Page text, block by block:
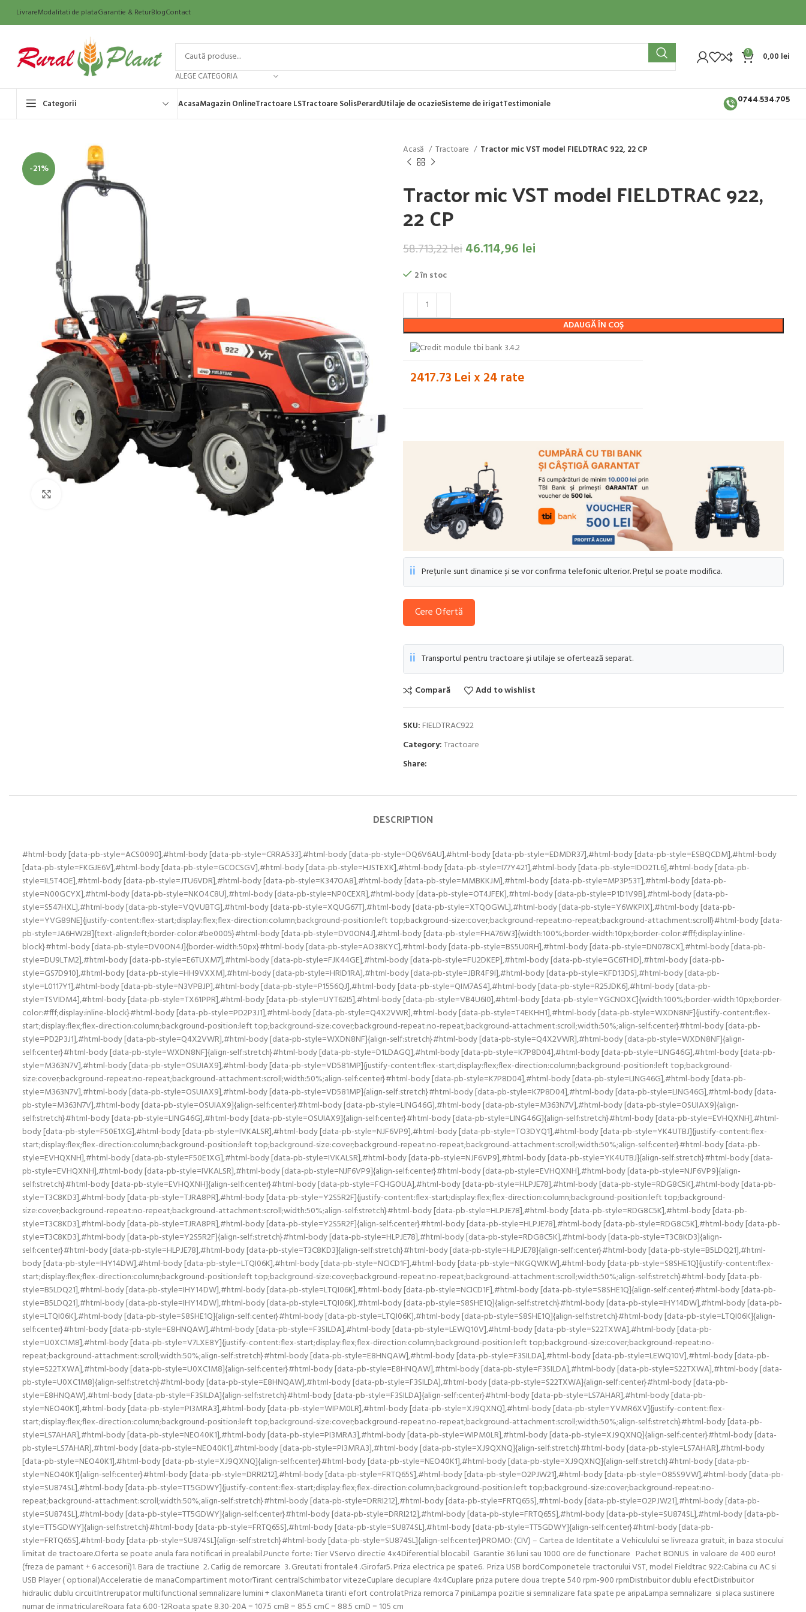
LivrareModalitati de plataGarantie & ReturBlogContact
ALEGE CATEGORIA
0 0,00 lei
Categorii AcasaMagazin OnlineTractoare LSTractoare SolisPerardUtilaje de ocazieSisteme de irigatTestimoniale 0744.534.705
-21%
Acasă Tractoare Tractor mic VST model FIELDTRAC 922, 22 CP
Tractor mic VST model FIELDTRAC 922,
22 CP
58.713,22lei46.114,96 lei
2 în stoc
ADAUGĂ ÎN COȘ
2417.73 Lei x 24 rate
ℹ️ Prețurile sunt dinamice și se vor confirma telefonic ulterior. Prețul se poate modifica.
Cere Ofertă
ℹ️ Transportul pentru tractoare și utilaje se ofertează separat.
Compară Add to wishlist
SKU: FIELDTRAC922
Category:Tractoare
Share:
DESCRIPTION
#html-body [data-pb-style=ACS0090],#html-body [data-pb-style=CRRA533],#html-body [data-pb-style=DQ6V6AU],#html-body [data-pb-style=EDMDR37],#html-body [data-pb-style=ESBQCDM],#html-body [data-pb-style=FKGJE6V],#html-body [data-pb-style=GCOCSGV],#html-body [data-pb-style=HJSTEXK],#html-body [data-pb-style=I77Y421],#html-body [data-pb-style=IDO2TL6],#html-body [data-pb-style=IL5T4OE],#html-body [data-pb-style=JTU6VDR],#html-body [data-pb-style=K347OA8],#html-body [data-pb-style=MMBKKJM],#html-body [data-pb-style=MP3P53T],#html-body [data-pb-style=N00GCYX],#html-body [data-pb-style=NKO4C8U],#html-body [data-pb-style=NP0CEXR],#html-body [data-pb-style=OT4JFEK],#html-body [data-pb-style=P1D1V9B],#html-body [data-pb-style=S547HXL],#html-body [data-pb-style=VQVUBTG],#html-body [data-pb-style=XQUG67T],#html-body [data-pb-style=XTQOGWL],#html-body [data-pb-style=Y6WKPIX],#html-body [data-pb-style=YVG89NE]{justify-content:flex-start;display:flex;flex-direction:column;background-position:left top;background-size:cover;background-repeat:no-repeat;background-attachment:scroll}#html-body [data-pb-style=JA6HW2B]{text-align:left;border-color:#be0005}#html-body [data-pb-style=DV0ON4J],#html-body [data-pb-style=FHA76W3]{width:100%;border-width:10px;border-color:#fff;display:inline-block}#html-body [data-pb-style=DV0ON4J]{border-width:50px}#html-body [data-pb-style=AO38KYC],#html-body [data-pb-style=BS5U0RH],#html-body [data-pb-style=DN078CX],#html-body [data-pb-style=DU9LTM2],#html-body [data-pb-style=E6TUXM7],#html-body [data-pb-style=FJK44GE],#html-body [data-pb-style=FU2DKEP],#html-body [data-pb-style=GC6THID],#html-body [data-pb-style=GS7D910],#html-body [data-pb-style=HH9VXXM],#html-body [data-pb-style=HRID1RA],#html-body [data-pb-style=JBR4F9I],#html-body [data-pb-style=KFD13DS],#html-body [data-pb-style=L0117Y1],#html-body [data-pb-style=N3VPBJP],#html-body [data-pb-style=P1556QJ],#html-body [data-pb-style=QIM7AS4],#html-body [data-pb-style=R25JDK6],#html-body [data-pb-style=TSVIDM4],#html-body [data-pb-style=TX61PPR],#html-body [data-pb-style=UYT62I5],#html-body [data-pb-style=VB4U6I0],#html-body [data-pb-style=YGCNOXC]{width:100%;border-width:10px;border-color:#fff;display:inline-block}#html-body [data-pb-style=PD2P3J1],#html-body [data-pb-style=Q4X2VWR],#html-body [data-pb-style=T4EKHH1],#html-body [data-pb-style=WXDN8NF]{justify-content:flex-start;display:flex;flex-direction:column;background-position:left top;background-size:cover;background-repeat:no-repeat;background-attachment:scroll;width:50%;align-self:center}#html-body [data-pb-style=PD2P3J1],#html-body [data-pb-style=Q4X2VWR],#html-body [data-pb-style=WXDN8NF]{align-self:stretch}#html-body [data-pb-style=Q4X2VWR],#html-body [data-pb-style=WXDN8NF]{align-self:center}#html-body [data-pb-style=WXDN8NF]{align-self:stretch}#html-body [data-pb-style=D1LDAGQ],#html-body [data-pb-style=K7P8D04],#html-body [data-pb-style=LING46G],#html-body [data-pb-style=M363N7V],#html-body [data-pb-style=OSUIAX9],#html-body [data-pb-style=VD581MP]{justify-content:flex-start;display:flex;flex-direction:column;background-position:left top;background-size:cover;background-repeat:no-repeat;background-attachment:scroll;width:50%;align-self:center}#html-body [data-pb-style=K7P8D04],#html-body [data-pb-style=LING46G],#html-body [data-pb-style=M363N7V],#html-body [data-pb-style=OSUIAX9],#html-body [data-pb-style=VD581MP]{align-self:stretch}#html-body [data-pb-style=K7P8D04],#html-body [data-pb-style=LING46G],#html-body [data-pb-style=M363N7V],#html-body [data-pb-style=OSUIAX9]{align-self:center}#html-body [data-pb-style=LING46G],#html-body [data-pb-style=M363N7V],#html-body [data-pb-style=OSUIAX9]{align-self:stretch}#html-body [data-pb-style=LING46G],#html-body [data-pb-style=OSUIAX9]{align-self:center}#html-body [data-pb-style=LING46G]{align-self:stretch}#html-body [data-pb-style=EVHQXNH],#html-body [data-pb-style=F50E1XG],#html-body [data-pb-style=IVKALSR],#html-body [data-pb-style=NJF6VP9],#html-body [data-pb-style=TO3DYQ1],#html-body [data-pb-style=YK4UTBJ]{justify-content:flex-start;display:flex;flex-direction:column;background-position:left top;background-size:cover;background-repeat:no-repeat;background-attachment:scroll;width:50%;align-self:center}#html-body [data-pb-style=EVHQXNH],#html-body [data-pb-style=F50E1XG],#html-body [data-pb-style=IVKALSR],#html-body [data-pb-style=NJF6VP9],#html-body [data-pb-style=YK4UTBJ]{align-self:stretch}#html-body [data-pb-style=EVHQXNH],#html-body [data-pb-style=IVKALSR],#html-body [data-pb-style=NJF6VP9]{align-self:center}#html-body [data-pb-style=EVHQXNH],#html-body [data-pb-style=NJF6VP9]{align-self:stretch}#html-body [data-pb-style=EVHQXNH]{align-self:center}#html-body [data-pb-style=FCHGOUA],#html-body [data-pb-style=HLPJE78],#html-body [data-pb-style=RDG8C5K],#html-body [data-pb-style=T3C8KD3],#html-body [data-pb-style=TJRA8PR],#html-body [data-pb-style=Y2S5R2F]{justify-content:flex-start;display:flex;flex-direction:column;background-position:left top;background-size:cover;background-repeat:no-repeat;background-attachment:scroll;width:50%;align-self:stretch}#html-body [data-pb-style=HLPJE78],#html-body [data-pb-style=RDG8C5K],#html-body [data-pb-style=T3C8KD3],#html-body [data-pb-style=TJRA8PR],#html-body [data-pb-style=Y2S5R2F]{align-self:center}#html-body [data-pb-style=HLPJE78],#html-body [data-pb-style=RDG8C5K],#html-body [data-pb-style=T3C8KD3],#html-body [data-pb-style=Y2S5R2F]{align-self:stretch}#html-body [data-pb-style=HLPJE78],#html-body [data-pb-style=RDG8C5K],#html-body [data-pb-style=T3C8KD3]{align-self:center}#html-body [data-pb-style=HLPJE78],#html-body [data-pb-style=T3C8KD3]{align-self:stretch}#html-body [data-pb-style=HLPJE78]{align-self:center}#html-body [data-pb-style=B5LDQ21],#html-body [data-pb-style=IHY14DW],#html-body [data-pb-style=LTQI06K],#html-body [data-pb-style=NCICD1F],#html-body [data-pb-style=NKGQWKW],#html-body [data-pb-style=S8SHE1Q]{justify-content:flex-start;display:flex;flex-direction:column;background-position:left top;background-size:cover;background-repeat:no-repeat;background-attachment:scroll;width:50%;align-self:stretch}#html-body [data-pb-style=B5LDQ21],#html-body [data-pb-style=IHY14DW],#html-body [data-pb-style=LTQI06K],#html-body [data-pb-style=NCICD1F],#html-body [data-pb-style=S8SHE1Q]{align-self:center}#html-body [data-pb-style=B5LDQ21],#html-body [data-pb-style=IHY14DW],#html-body [data-pb-style=LTQI06K],#html-body [data-pb-style=S8SHE1Q]{align-self:stretch}#html-body [data-pb-style=IHY14DW],#html-body [data-pb-style=LTQI06K],#html-body [data-pb-style=S8SHE1Q]{align-self:center}#html-body [data-pb-style=LTQI06K],#html-body [data-pb-style=S8SHE1Q]{align-self:stretch}#html-body [data-pb-style=LTQI06K]{align-self:center}#html-body [data-pb-style=E8HNQAW],#html-body [data-pb-style=F3SILDA],#html-body [data-pb-style=LEWQ10V],#html-body [data-pb-style=S22TXWA],#html-body [data-pb-style=U0XC1M8],#html-body [data-pb-style=V7LXE8Y]{justify-content:flex-start;display:flex;flex-direction:column;background-position:left top;background-size:cover;background-repeat:no-repeat;background-attachment:scroll;width:50%;align-self:stretch}#html-body [data-pb-style=E8HNQAW],#html-body [data-pb-style=F3SILDA],#html-body [data-pb-style=LEWQ10V],#html-body [data-pb-style=S22TXWA],#html-body [data-pb-style=U0XC1M8]{align-self:center}#html-body [data-pb-style=E8HNQAW],#html-body [data-pb-style=F3SILDA],#html-body [data-pb-style=S22TXWA],#html-body [data-pb-style=U0XC1M8]{align-self:stretch}#html-body [data-pb-style=E8HNQAW],#html-body [data-pb-style=F3SILDA],#html-body [data-pb-style=S22TXWA]{align-self:center}#html-body [data-pb-style=E8HNQAW],#html-body [data-pb-style=F3SILDA]{align-self:stretch}#html-body [data-pb-style=F3SILDA]{align-self:center}#html-body [data-pb-style=LS7AHAR],#html-body [data-pb-style=NEO40K1],#html-body [data-pb-style=PI3MRA3],#html-body [data-pb-style=WIPM0LR],#html-body [data-pb-style=XJ9QXNQ],#html-body [data-pb-style=YVMR6XV]{justify-content:flex-start;display:flex;flex-direction:column;background-position:left top;background-size:cover;background-repeat:no-repeat;background-attachment:scroll;width:50%;align-self:stretch}#html-body [data-pb-style=LS7AHAR],#html-body [data-pb-style=NEO40K1],#html-body [data-pb-style=PI3MRA3],#html-body [data-pb-style=WIPM0LR],#html-body [data-pb-style=XJ9QXNQ]{align-self:center}#html-body [data-pb-style=LS7AHAR],#html-body [data-pb-style=NEO40K1],#html-body [data-pb-style=PI3MRA3],#html-body [data-pb-style=XJ9QXNQ]{align-self:stretch}#html-body [data-pb-style=LS7AHAR],#html-body [data-pb-style=NEO40K1],#html-body [data-pb-style=XJ9QXNQ]{align-self:center}#html-body [data-pb-style=NEO40K1],#html-body [data-pb-style=XJ9QXNQ]{align-self:stretch}#html-body [data-pb-style=NEO40K1]{align-self:center}#html-body [data-pb-style=DRRI212],#html-body [data-pb-style=FRTQ65S],#html-body [data-pb-style=O2PJW21],#html-body [data-pb-style=O85S9VW],#html-body [data-pb-style=SU874SL],#html-body [data-pb-style=TT5GDWY]{justify-content:flex-start;display:flex;flex-direction:column;background-position:left top;background-size:cover;background-repeat:no-repeat;background-attachment:scroll;width:50%;align-self:stretch}#html-body [data-pb-style=DRRI212],#html-body [data-pb-style=FRTQ65S],#html-body [data-pb-style=O2PJW21],#html-body [data-pb-style=SU874SL],#html-body [data-pb-style=TT5GDWY]{align-self:center}#html-body [data-pb-style=DRRI212],#html-body [data-pb-style=FRTQ65S],#html-body [data-pb-style=SU874SL],#html-body [data-pb-style=TT5GDWY]{align-self:stretch}#html-body [data-pb-style=FRTQ65S],#html-body [data-pb-style=SU874SL],#html-body [data-pb-style=TT5GDWY]{align-self:center}#html-body [data-pb-style=FRTQ65S],#html-body [data-pb-style=SU874SL]{align-self:stretch}#html-body [data-pb-style=SU874SL]{align-self:center}PROMO: (CIV) – Cartea de Identitate a Vehiculului se livreaza gratuit, in baza stocului limitat de tractoare.Oferta se poate anula fara notificari in prealab